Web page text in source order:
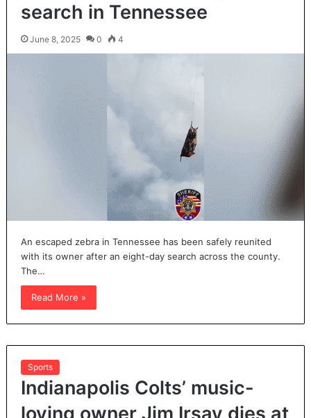
search in Tennessee
June 8, 2025 0 4
An escaped zebra in Tennessee has been safely reunited
with its owner after an eight-day search across the county.
The…
Read More »
Sports
Indianapolis Colts’ music-